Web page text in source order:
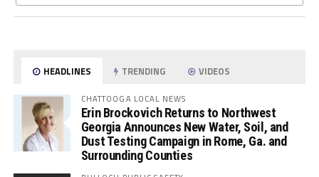
HEADLINES TRENDING VIDEOS
CHATTOOGA LOCAL NEWS
Erin Brockovich Returns to Northwest
Georgia Announces New Water, Soil, and
Dust Testing Campaign in Rome, Ga. and
Surrounding Counties